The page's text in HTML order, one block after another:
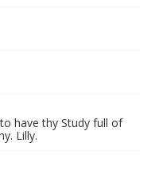
have thy Study full of
Lilly.